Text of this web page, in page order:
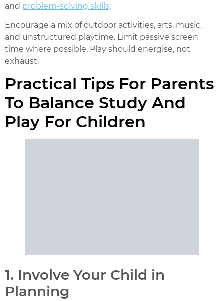
and problem-solving skills.
Encourage a mix of outdoor activities, arts, music,
and unstructured playtime. Limit passive screen
time where possible. Play should energise, not
exhaust.
Practical Tips For Parents
To Balance Study And
Play For Children
1. Involve Your Child in
Planning